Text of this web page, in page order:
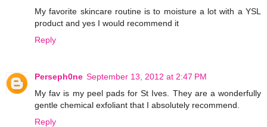
My favorite skincare routine is to moisture a lot with a YSL
product and yes I would recommend it
Reply
Perseph0ne September 13, 2012 at 2:47 PM
My fav is my peel pads for St Ives. They are a wonderfully
gentle chemical exfoliant that I absolutely recommend.
Reply